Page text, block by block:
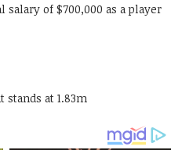
of $700,000 as a player
at 1.83m